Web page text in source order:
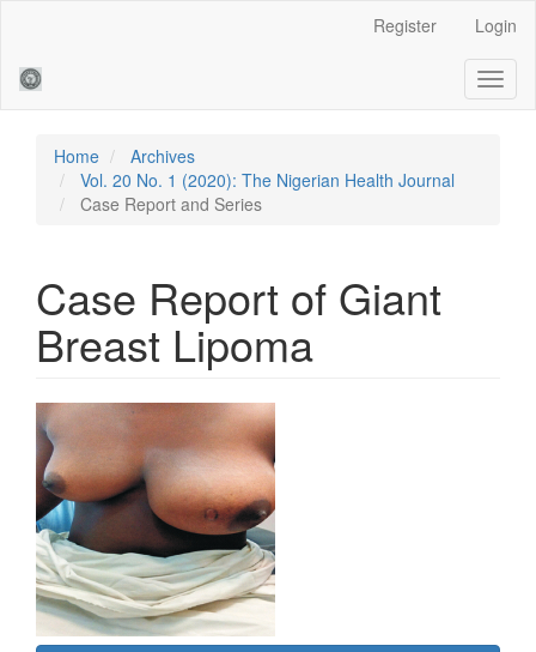
Sidebar
Register Login
Home
Archives
Vol. 20 No. 1 (2020): The Nigerian Health Journal
Case Report and Series
Case Report of Giant
Breast Lipoma
Article
Sidebar